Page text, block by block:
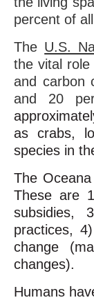
percent of
The U.S.
the vital role
and carbon
and 20
as crabs,
species in
The
These are
subsidies,
practices,
change
changes).
Humans